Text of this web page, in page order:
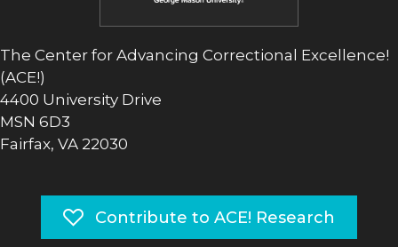
The Center for Advancing Correctional Excellence!
(ACE!)
4400 University Drive
MSN 6D3
Fairfax, VA 22030
Contribute to ACE! Research